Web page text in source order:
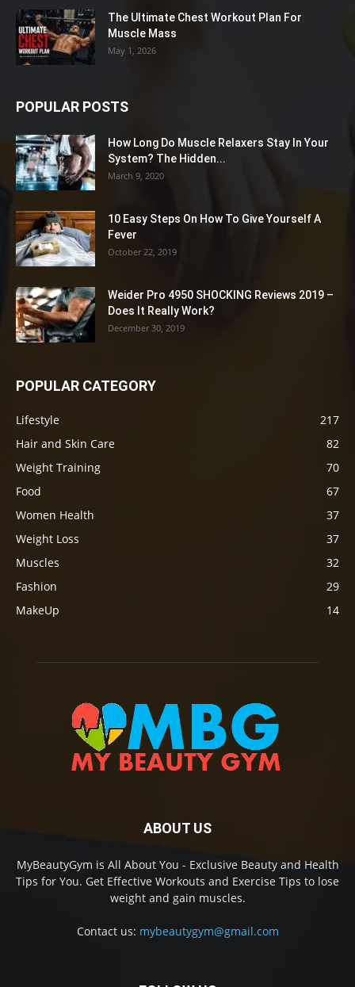
The Ultimate Chest Workout Plan For
Muscle Mass
May 1, 2026
POPULAR POSTS
How Long Do Muscle Relaxers Stay In Your
System? The Hidden...
March 9, 2020
10 Easy Steps On How To Give Yourself A
Fever
October 22, 2019
Weider Pro 4950 SHOCKING Reviews 2019 –
Does It Really Work?
December 30, 2019
POPULAR CATEGORY
Lifestyle
217
Hair and Skin Care
82
Weight Training
70
Food
67
Women Health
37
Weight Loss
37
Muscles
32
Fashion
29
MakeUp
14
ABOUT US
MyBeautyGym is All About You - Exclusive Beauty and Health
Tips for You. Get Effective Workouts and Exercise Tips to lose
weight and gain muscles.
Contact us: mybeautygym@gmail.com